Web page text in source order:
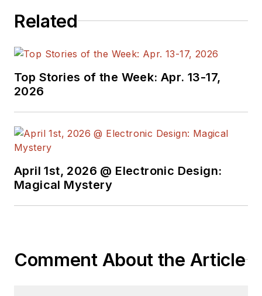
Related
Top Stories of the Week: Apr. 13-17,
2026
April 1st, 2026 @ Electronic Design:
Magical Mystery
Comment About the Article